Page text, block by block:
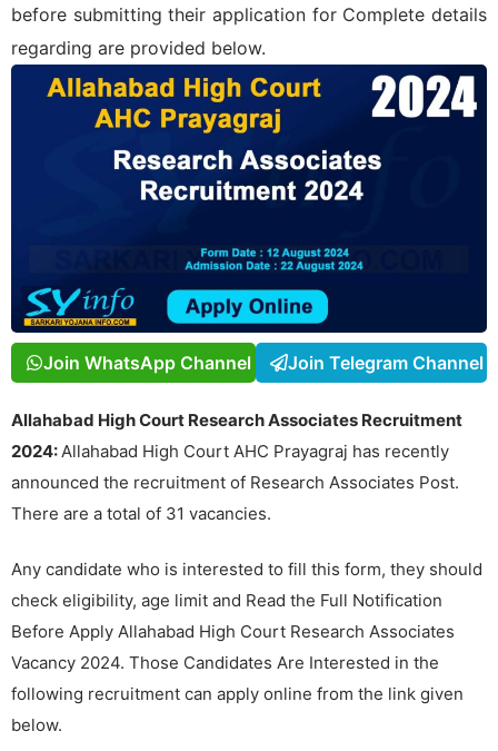
before submitting their application for Complete details
regarding are provided below.
Join WhatsApp Channel Join Telegram Channel
Allahabad High Court Research Associates Recruitment
2024: Allahabad High Court AHC Prayagraj has recently
announced the recruitment of Research Associates Post.
There are a total of 31 vacancies.
Any candidate who is interested to fill this form, they should
check eligibility, age limit and Read the Full Notification
Before Apply Allahabad High Court Research Associates
Vacancy 2024. Those Candidates Are Interested in the
following recruitment can apply online from the link given
below.